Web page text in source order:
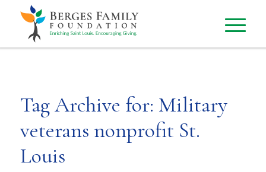
Tag Archive for: Military
veterans nonprofit St.
Louis